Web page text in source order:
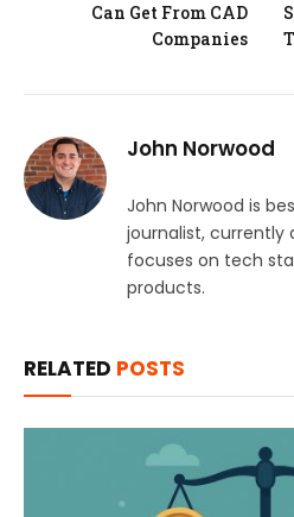
Can Get From CAD
Companies
John Norwood
John Norwood is
journalist, currently
focuses on tech
products.
RELATED POSTS